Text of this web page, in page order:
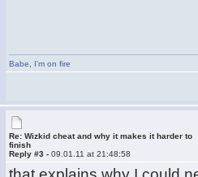
Babe I'm on fire
Re: Wizkid cheat and why it makes it harder to
finish
Reply #3 -09.01.11 at 21:48:58